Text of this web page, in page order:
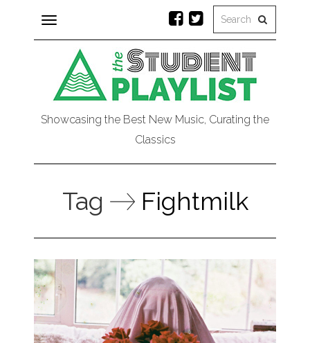
Toggle
navigation
Showcasing the Best New Music, Curating the
Classics
Tag Fightmilk